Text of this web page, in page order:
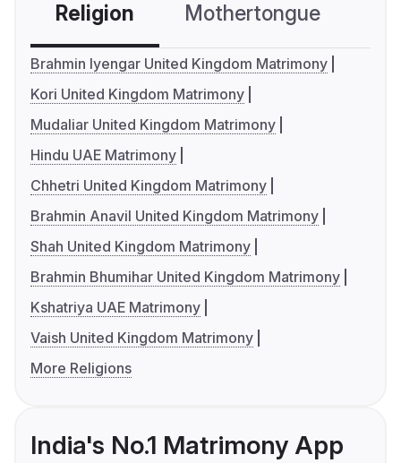
Religion Mothertongue
Brahmin Iyengar United Kingdom Matrimony
Kori United Kingdom Matrimony
Mudaliar United Kingdom Matrimony
Hindu UAE Matrimony
Chhetri United Kingdom Matrimony
Brahmin Anavil United Kingdom Matrimony
Shah United Kingdom Matrimony
Brahmin Bhumihar United Kingdom Matrimony
Kshatriya UAE Matrimony
Vaish United Kingdom Matrimony
More Religions
India's No.1 Matrimony App